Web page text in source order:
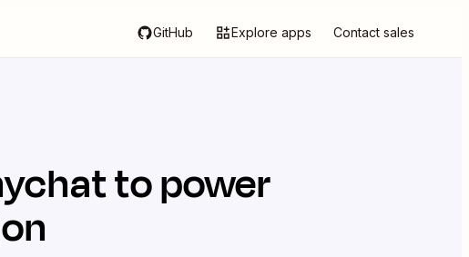
GitHub Explore apps Contact sales
to power